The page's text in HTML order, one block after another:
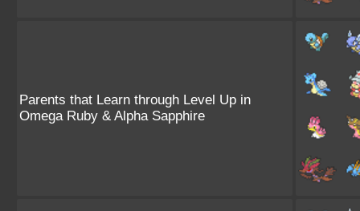
Parents that Learn through Level Up in
Omega Ruby & Alpha Sapphire